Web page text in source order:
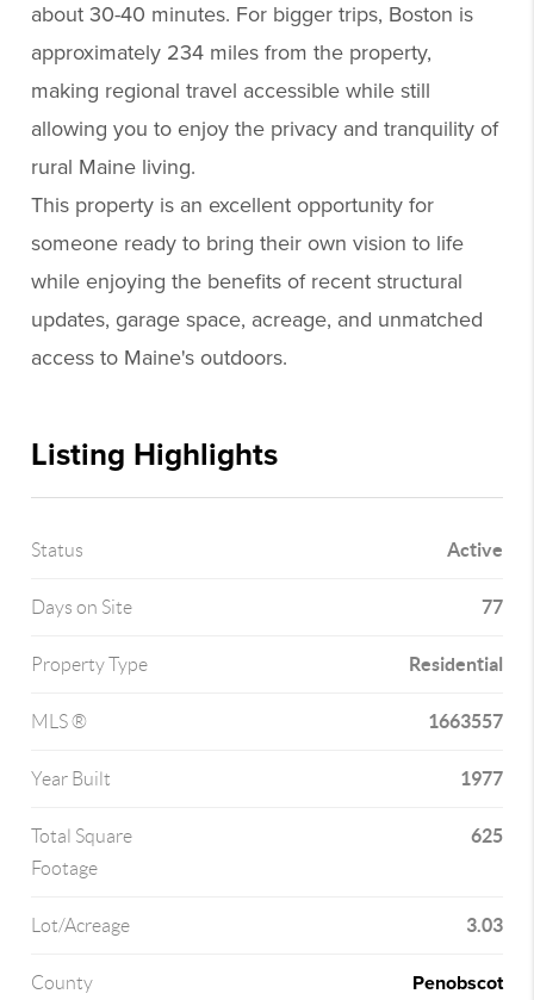
about 30-40 minutes. For bigger trips, Boston is
approximately 234 miles from the property,
making regional travel accessible while still
allowing you to enjoy the privacy and tranquility of
rural Maine living.
This property is an excellent opportunity for
someone ready to bring their own vision to life
while enjoying the benefits of recent structural
updates, garage space, acreage, and unmatched
access to Maine's outdoors.
Listing Highlights
Status Active
Days on Site 77
Property Type Residential
MLS ® 1663557
Year Built 1977
Total Square
Footage
625
Lot/Acreage 3.03
County Penobscot